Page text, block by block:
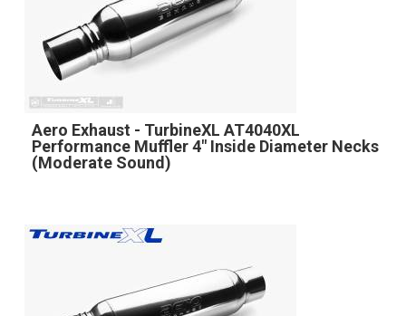
Aero Exhaust - TurbineXL AT4040XL
Performance Muffler 4" Inside Diameter Necks
(Moderate Sound)